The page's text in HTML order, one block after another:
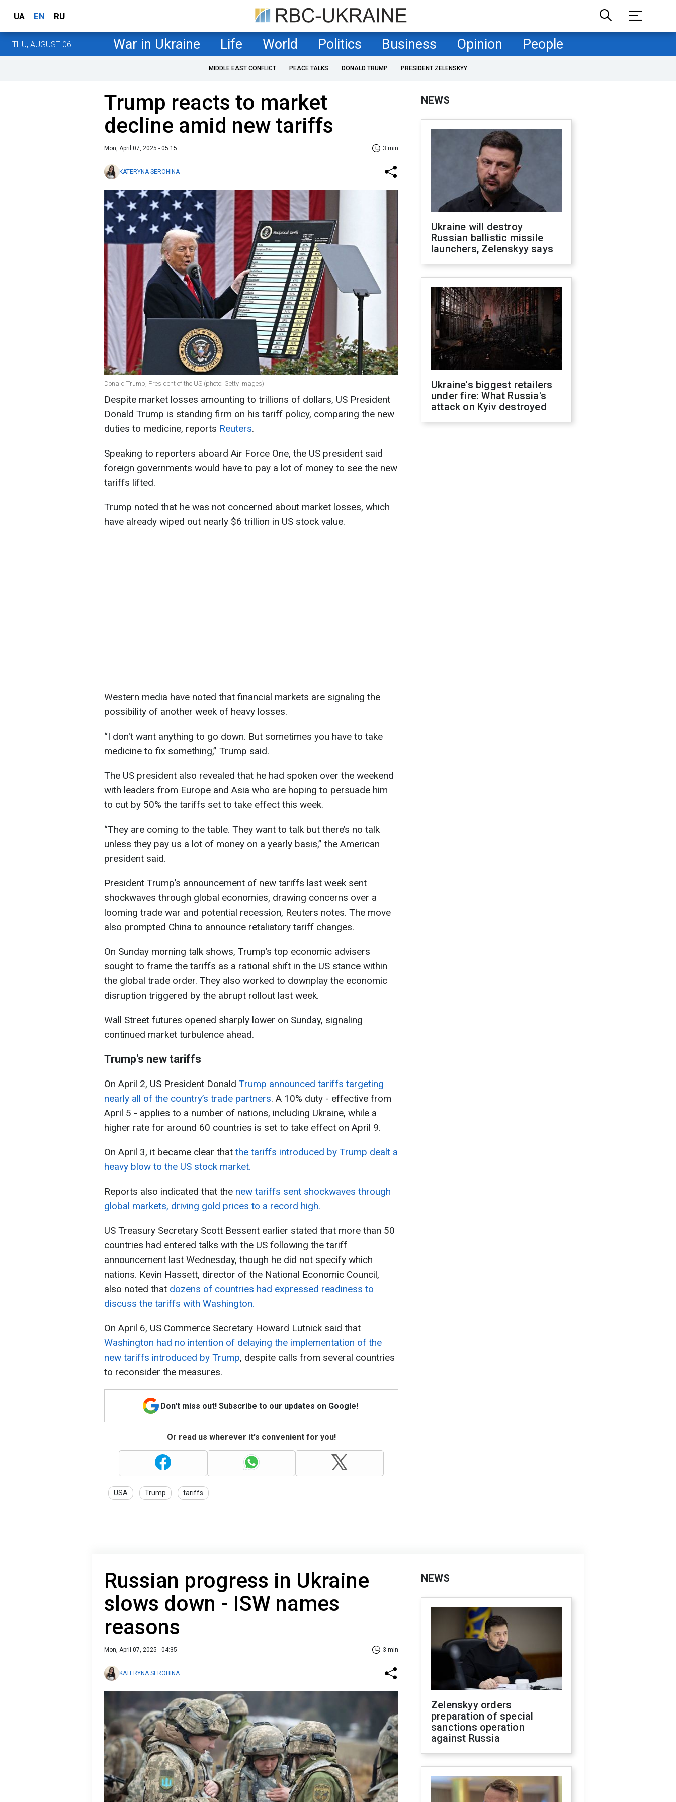
UA EN RU
THU, AUGUST 06 War in Ukraine Life World Politics Business Opinion People
MIDDLE EAST CONFLICT PEACE TALKS DONALD TRUMP PRESIDENT ZELENSKYY
Trump reacts to market
decline amid new tariffs
Mon, April 07, 2025 - 05:15 3 min
KATERYNA SEROHINA
Donald Trump, President of the US (photo: Getty Images)
Despite market losses amounting to trillions of dollars, US President
Donald Trump is standing firm on his tariff policy, comparing the new
duties to medicine, reports Reuters.
Speaking to reporters aboard Air Force One, the US president said
foreign governments would have to pay a lot of money to see the new
tariffs lifted.
Trump noted that he was not concerned about market losses, which
have already wiped out nearly $6 trillion in US stock value.
Western media have noted that financial markets are signaling the
possibility of another week of heavy losses.
“I don't want anything to go down. But sometimes you have to take
medicine to fix something,” Trump said.
The US president also revealed that he had spoken over the weekend
with leaders from Europe and Asia who are hoping to persuade him
to cut by 50% the tariffs set to take effect this week.
“They are coming to the table. They want to talk but there’s no talk
unless they pay us a lot of money on a yearly basis,” the American
president said.
President Trump’s announcement of new tariffs last week sent
shockwaves through global economies, drawing concerns over a
looming trade war and potential recession, Reuters notes. The move
also prompted China to announce retaliatory tariff changes.
On Sunday morning talk shows, Trump’s top economic advisers
sought to frame the tariffs as a rational shift in the US stance within
the global trade order. They also worked to downplay the economic
disruption triggered by the abrupt rollout last week.
Wall Street futures opened sharply lower on Sunday, signaling
continued market turbulence ahead.
Trump's new tariffs
On April 2, US President Donald Trump announced tariffs targeting
nearly all of the country’s trade partners. A 10% duty - effective from
April 5 - applies to a number of nations, including Ukraine, while a
higher rate for around 60 countries is set to take effect on April 9.
On April 3, it became clear that the tariffs introduced by Trump dealt a
heavy blow to the US stock market.
Reports also indicated that the new tariffs sent shockwaves through
global markets, driving gold prices to a record high.
US Treasury Secretary Scott Bessent earlier stated that more than 50
countries had entered talks with the US following the tariff
announcement last Wednesday, though he did not specify which
nations. Kevin Hassett, director of the National Economic Council,
also noted that dozens of countries had expressed readiness to
discuss the tariffs with Washington.
On April 6, US Commerce Secretary Howard Lutnick said that
Washington had no intention of delaying the implementation of the
new tariffs introduced by Trump, despite calls from several countries
to reconsider the measures.
Don't miss out! Subscribe to our updates on Google!
Or read us wherever it's convenient for you!
USA Trump tariffs
NEWS
Ukraine will destroy
Russian ballistic missile
launchers, Zelenskyy says
Ukraine's biggest retailers
under fire: What Russia's
attack on Kyiv destroyed
Russian progress in Ukraine
slows down - ISW names
reasons
Mon, April 07, 2025 - 04:35 3 min
KATERYNA SEROHINA
NEWS
Zelenskyy orders
preparation of special
sanctions operation
against Russia